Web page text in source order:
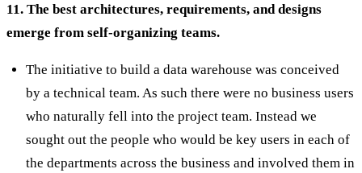
11. The best architectures, requirements, and designs
emerge from self-organizing teams.
The initiative to build a data warehouse was conceived
by a technical team. As such there were no business users
who naturally fell into the project team. Instead we
sought out the people who would be key users in each of
the departments across the business and involved them in